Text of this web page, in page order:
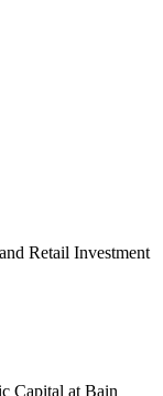
Retail Investment
Capital at Bain